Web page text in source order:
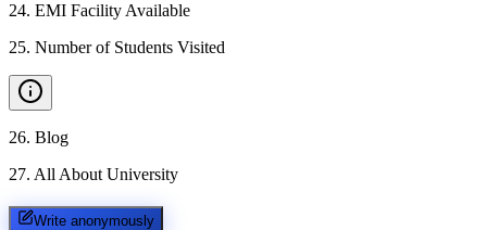
24. EMI Facility Available
25. Number of Students Visited
26. Blog
27. All About University
Write anonymously